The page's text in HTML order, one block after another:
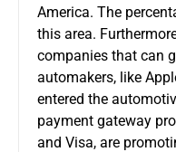
America. The
this area.
companies that can
automakers, like
entered the
payment gateway
and Visa, are